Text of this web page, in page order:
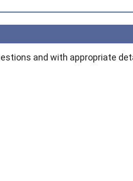
and with appropriate